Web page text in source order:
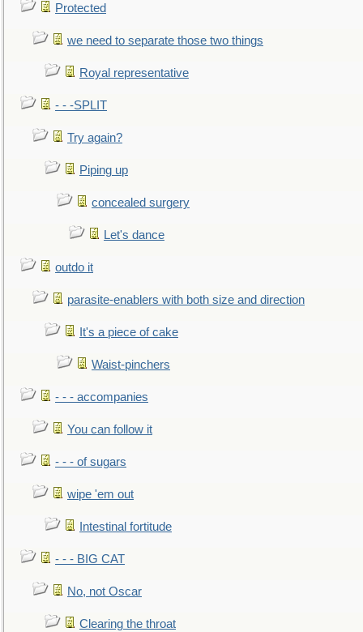
Protected
we need to separate those two things
Royal representative
- - -SPLIT
Try again?
Piping up
concealed surgery
Let's dance
outdo it
parasite-enablers with both size and direction
It's a piece of cake
Waist-pinchers
- - - accompanies
You can follow it
- - - of sugars
wipe 'em out
Intestinal fortitude
- - - BIG CAT
No, not Oscar
Clearing the throat